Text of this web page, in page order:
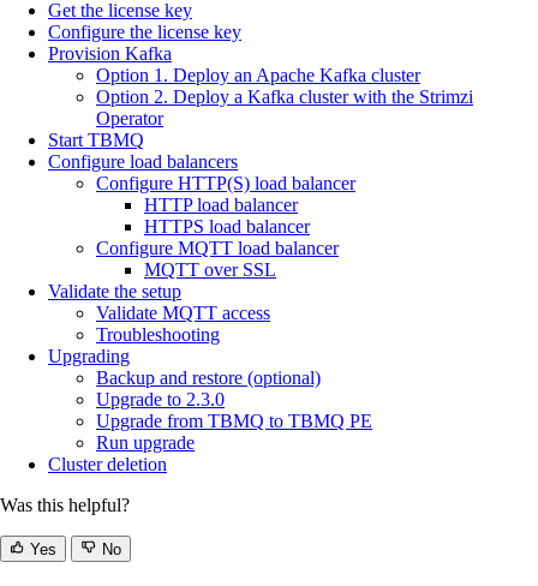
Get the license key
Configure the license key
Provision Kafka
Option 1. Deploy an Apache Kafka cluster
Option 2. Deploy a Kafka cluster with the Strimzi
Operator
Start TBMQ
Configure load balancers
Configure HTTP(S) load balancer
HTTP load balancer
HTTPS load balancer
Configure MQTT load balancer
MQTT over SSL
Validate the setup
Validate MQTT access
Troubleshooting
Upgrading
Backup and restore (optional)
Upgrade to 2.3.0
Upgrade from TBMQ to TBMQ PE
Run upgrade
Cluster deletion
Was this helpful?
Yes No